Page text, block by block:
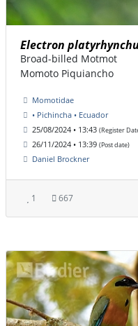
Electron
Broad-billed Motmot
Momoto Piquiancho
Momotidae
• Pichincha • Ecuador
25/08/2024 • 13:43 (Register
26/11/2024 • 13:39 (Post date)
Daniel Brockner
1 667